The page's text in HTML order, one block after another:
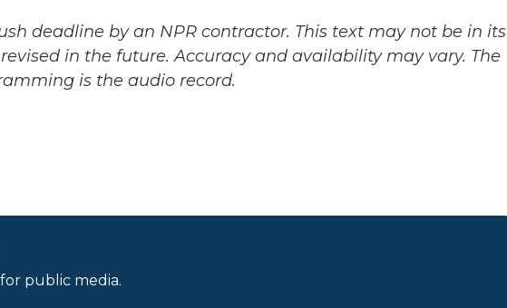
deadline by an NPR contractor. This text may not be in its
in the future. Accuracy and availability may vary. The
is the audio record.
public media.